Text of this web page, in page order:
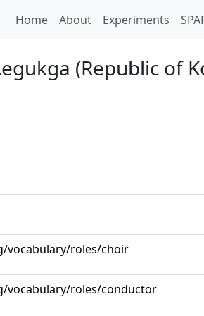
Home(current)
About Experiments
(Republic of
vocabulary/roles/choir
vocabulary/roles/conductor